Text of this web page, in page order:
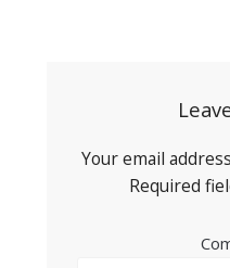
Your email
Required